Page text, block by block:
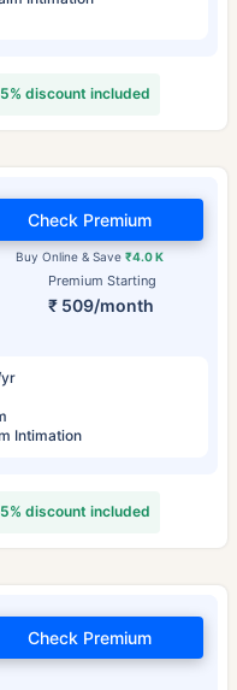
discount included
Premium Starting
₹ 509/month
Buy Online & Save₹4.0 K
Check Premium
yr
Intimation
discount included
Check Premium